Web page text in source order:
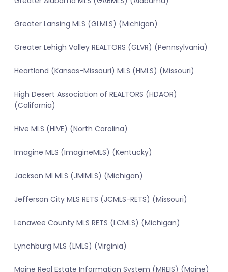
Greater Lansing MLS (GLMLS) (Michigan)
Greater Lehigh Valley REALTORS (GLVR) (Pennsylvania)
Heartland (Kansas-Missouri) MLS (HMLS) (Missouri)
High Desert Association of REALTORS (HDAOR)
(California)
Hive MLS (HIVE) (North Carolina)
Imagine MLS (ImagineMLS) (Kentucky)
Jackson MI MLS (JMIMLS) (Michigan)
Jefferson City MLS RETS (JCMLS-RETS) (Missouri)
Lenawee County MLS RETS (LCMLS) (Michigan)
Lynchburg MLS (LMLS) (Virginia)
Maine Real Estate Information System (MREIS) (Maine)